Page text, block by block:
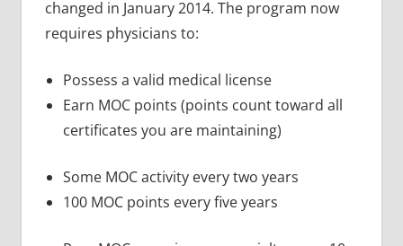
changed in January 2014. The program now
requires physicians to:
Possess a valid medical license
Earn MOC points (points count toward all
certificates you are maintaining)
Some MOC activity every two years
100 MOC points every five years